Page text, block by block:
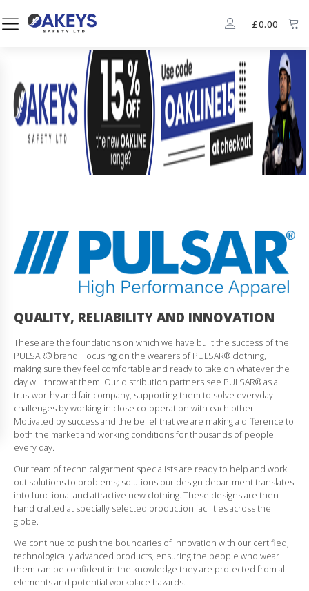
£0.00
QUALITY, RELIABILITY AND INNOVATION
These are the foundations on which we have built the success of the
PULSAR® brand. Focusing on the wearers of PULSAR® clothing,
making sure they feel comfortable and ready to take on whatever the
day will throw at them. Our distribution partners see PULSAR® as a
trustworthy and fair company, supporting them to solve everyday
challenges by working in close co-operation with each other.
Motivated by success and the belief that we are making a difference to
both the market and working conditions for thousands of people
every day.
Our team of technical garment specialists are ready to help and work
out solutions to problems; solutions our design department translates
into functional and attractive new clothing. These designs are then
hand crafted at specially selected production facilities across the
globe.
We continue to push the boundaries of innovation with our certified,
technologically advanced products, ensuring the people who wear
them can be confident in the knowledge they are protected from all
elements and potential workplace hazards.